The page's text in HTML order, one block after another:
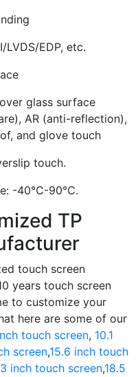
LVDS/EDP, etc.
glass surface
AR (anti-reflection),
and glove touch
touch.
-40℃-90℃.
TP
touch screen
years touch screen
to customize your
here are some of our
touch screen, 10.1
screen,15.6 inch touch
inch touch screen,18.5